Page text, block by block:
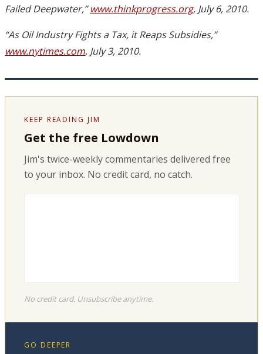
Failed Deepwater,”www.thinkprogress.org, July 6, 2010.
“As Oil Industry Fights a Tax, it Reaps Subsidies,”
www.nytimes.com, July 3, 2010.
KEEP READING JIM
Get the free Lowdown
Jim's twice-weekly commentaries delivered free
to your inbox. No credit card, no catch.
No credit card. Unsubscribe anytime.
GO DEEPER